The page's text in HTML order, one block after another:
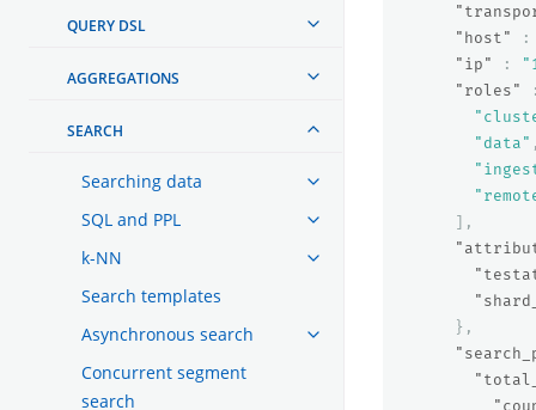
QUERY DSL
AGGREGATIONS
SEARCH
Searching data
SQL and PPL
k-NN
Search templates
Asynchronous search
Concurrent segment
search
"host"
:
"ip"
:
"roles"
:
"data" ,
],
},